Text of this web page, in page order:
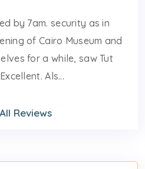
by 7am. security as in
of Cairo Museum and
for a while, saw Tut
Als...
Reviews